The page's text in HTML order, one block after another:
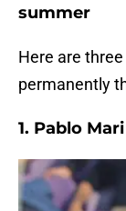
summer
Here are
permanently
1. Pablo Mari